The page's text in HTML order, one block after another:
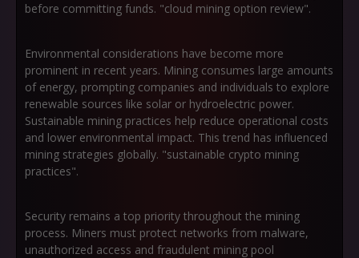
before committing funds. "cloud mining option review".
Environmental considerations have become more
prominent in recent years. Mining consumes large amounts
of energy, prompting companies and individuals to explore
renewable sources like solar or hydroelectric power.
Sustainable mining practices help reduce operational costs
and lower environmental impact. This trend has influenced
mining strategies globally. "sustainable crypto mining
practices".
Security remains a top priority throughout the mining
process. Miners must protect networks from malware,
unauthorized access and fraudulent mining pool